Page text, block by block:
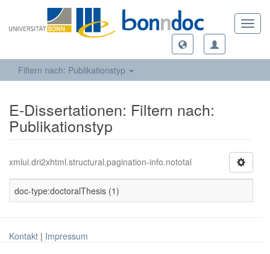
Filtern nach: Publikationstyp
E-Dissertationen: Filtern nach:
Publikationstyp
xmlui.dri2xhtml.structural.pagination-info.nototal
doc-type:doctoralThesis (1)
Kontakt | Impressum